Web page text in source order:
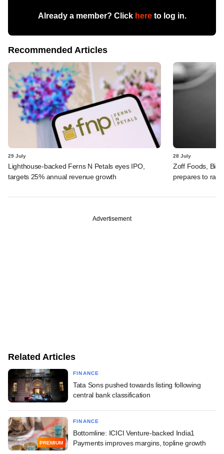
Already a member? Click hereto log in.
Recommended Articles
29 July
Lighthouse-backed Ferns N Petals eyes IPO,
targets 25% annual revenue growth
28 July
Zoff Foods,
prepares to
Advertisement
Related Articles
FINANCE
Tata Sons pushed towards listing following
central bank classification
PREMIUM
FINANCE
Bottomline: ICICI Venture-backed India1
Payments improves margins, topline growth